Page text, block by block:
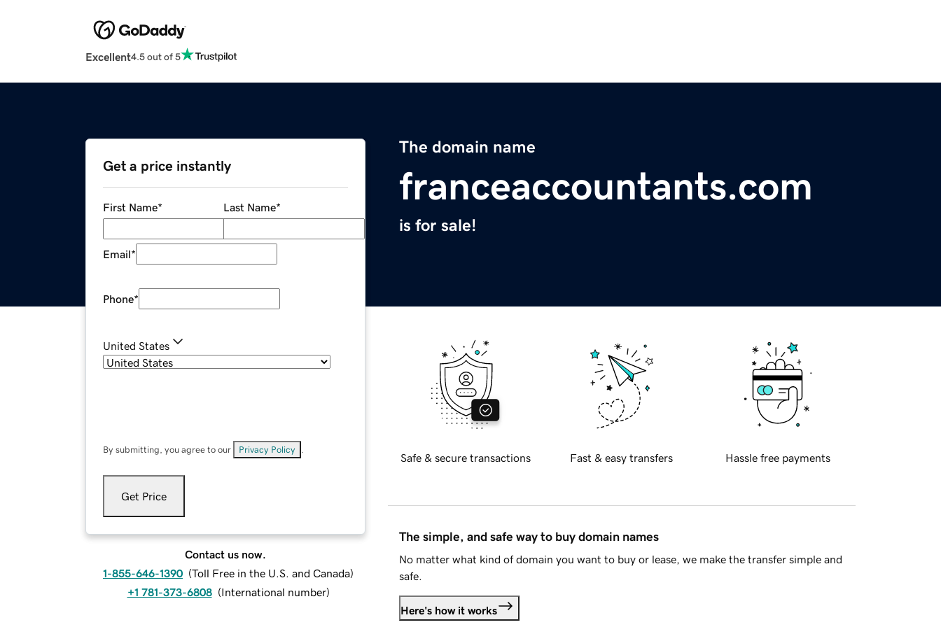
Excellent4.5 out of 5
The domain name
franceaccountants.com
is for sale!
Get a price instantly
First Name* Last Name*
Email*
Phone*
United States
By submitting, you agree to our Privacy Policy
Get Price
Contact us now.
1-855-646-1390 (Toll Free in the U.S. and Canada)
+1 781-373-6808 (International number)
Safe & secure transactions Fast & easy transfers Hassle free payments
The simple, and safe way to buy domain names
No matter what kind of domain you want to buy or lease, we make the transfer simple and
safe.
Here's how it works